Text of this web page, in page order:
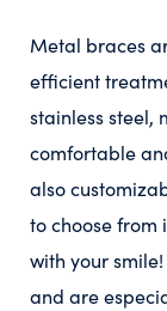
Metal braces
efficient
stainless steel,
comfortable
also
to choose from
with your
and are